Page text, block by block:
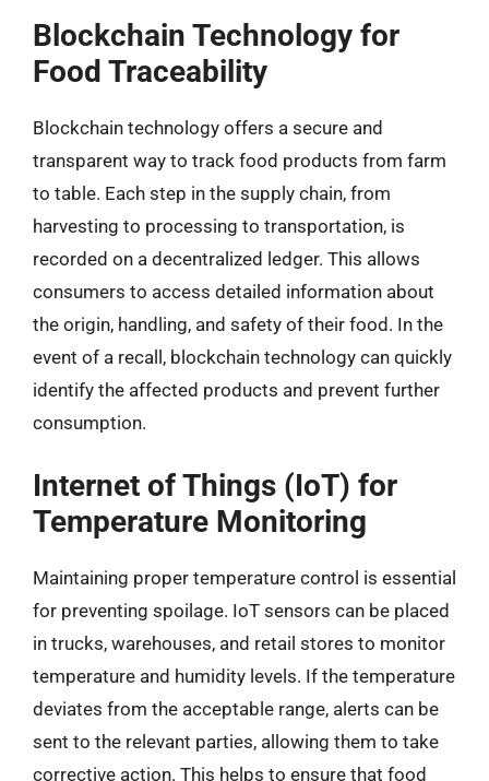
Blockchain Technology for
Food Traceability
Blockchain technology offers a secure and
transparent way to track food products from farm
to table. Each step in the supply chain, from
harvesting to processing to transportation, is
recorded on a decentralized ledger. This allows
consumers to access detailed information about
the origin, handling, and safety of their food. In the
event of a recall, blockchain technology can quickly
identify the affected products and prevent further
consumption.
Internet of Things (IoT) for
Temperature Monitoring
Maintaining proper temperature control is essential
for preventing spoilage. IoT sensors can be placed
in trucks, warehouses, and retail stores to monitor
temperature and humidity levels. If the temperature
deviates from the acceptable range, alerts can be
sent to the relevant parties, allowing them to take
corrective action. This helps to ensure that food